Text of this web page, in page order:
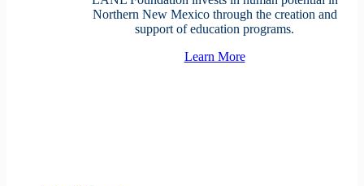
Northern New Mexico through the creation and
support of education programs.
Learn More